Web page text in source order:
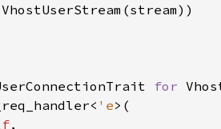
for
'e